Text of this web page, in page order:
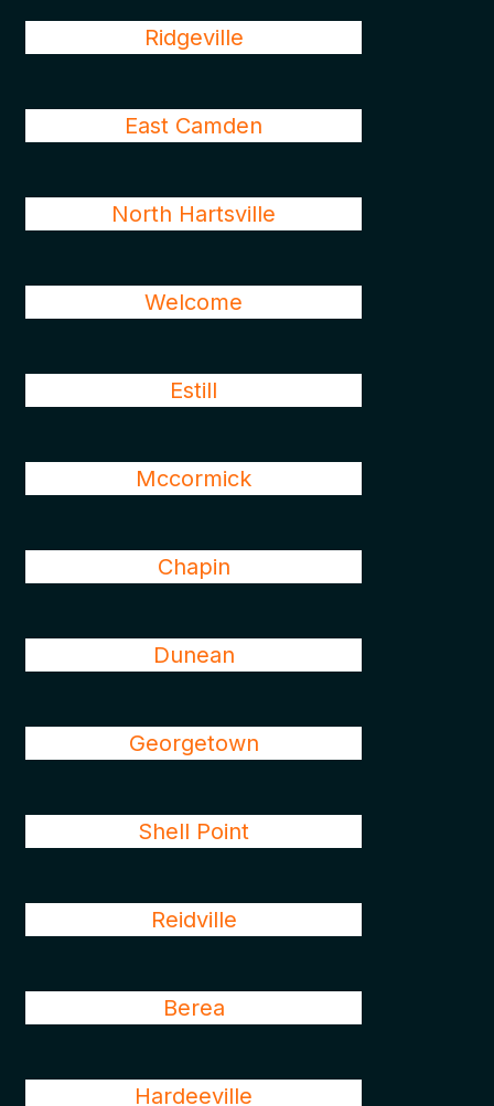
Ridgeville
East Camden
North Hartsville
Welcome
Estill
Mccormick
Chapin
Dunean
Georgetown
Shell Point
Reidville
Berea
Hardeeville